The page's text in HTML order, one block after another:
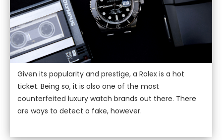
Given its popularity and prestige, a Rolex is a hot
ticket. Being so, it is also one of the most
counterfeited luxury watch brands out there. There
are ways to detect a fake, however.